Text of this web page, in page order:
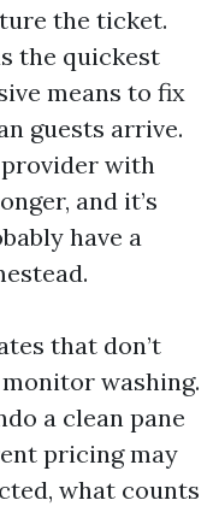
the ticket.
the quickest
means to fix
guests arrive.
with
and it’s
have a
that don’t
washing.
a clean pane
pricing may
what counts